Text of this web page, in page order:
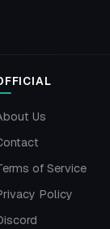
Us
of Service
Policy